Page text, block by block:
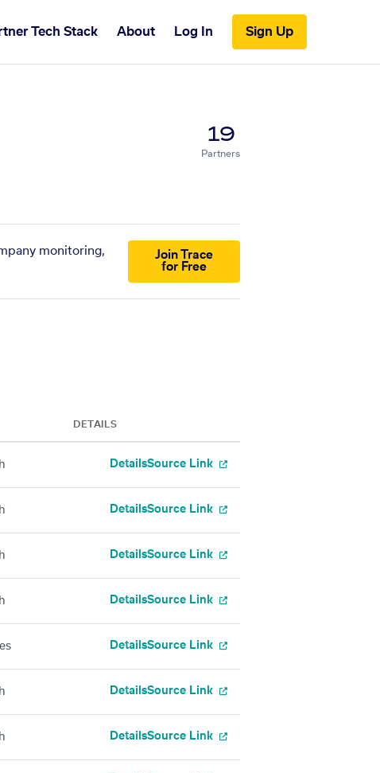
Tech Stack About Log In Sign Up
19
Partners
monitoring,
Join Trace
for Free
DETAILS
DetailsSource Link
DetailsSource Link
DetailsSource Link
DetailsSource Link
DetailsSource Link
DetailsSource Link
DetailsSource Link